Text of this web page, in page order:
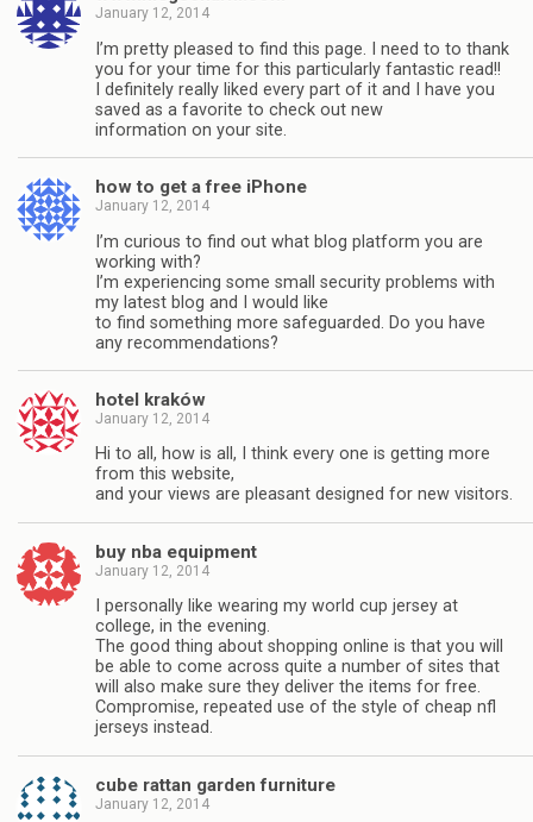
January 12, 2014
I’m pretty pleased to find this page. I need to to thank
you for your time for this particularly fantastic read!!
I definitely really liked every part of it and I have you
saved as a favorite to check out new
information on your site.
how to get a free iPhone
January 12, 2014
I’m curious to find out what blog platform you are
working with?
I’m experiencing some small security problems with
my latest blog and I would like
to find something more safeguarded. Do you have
any recommendations?
hotel kraków
January 12, 2014
Hi to all, how is all, I think every one is getting more
from this website,
and your views are pleasant designed for new visitors.
buy nba equipment
January 12, 2014
I personally like wearing my world cup jersey at
college, in the evening.
The good thing about shopping online is that you will
be able to come across quite a number of sites that
will also make sure they deliver the items for free.
Compromise, repeated use of the style of cheap nfl
jerseys instead.
cube rattan garden furniture
January 12, 2014